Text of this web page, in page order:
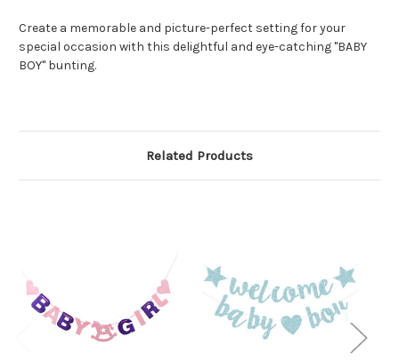
Create a memorable and picture-perfect setting for your
special occasion with this delightful and eye-catching "BABY
BOY" bunting.
Related Products